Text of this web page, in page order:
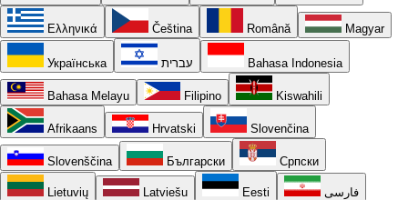
Ελληνικά Čeština Română Magyar
Українська עברית Bahasa Indonesia
Bahasa Melayu Filipino Kiswahili
Afrikaans Hrvatski Slovenčina
Slovenščina Български Српски
Lietuvių Latviešu Eesti فارسی